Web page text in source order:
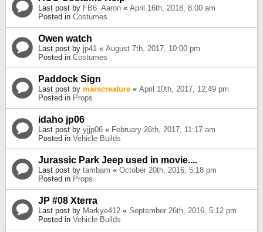
Last post by FB6_Aaron « April 16th, 2018, 8:00 am
Posted in Costumes
Owen watch
Last post by jp41 « August 7th, 2017, 10:00 pm
Posted in Costumes
Paddock Sign
Last post by marscreature « April 10th, 2017, 12:49 pm
Posted in Props
idaho jp06
Last post by yjjp06 « February 26th, 2017, 11:17 am
Posted in Vehicle Builds
Jurassic Park Jeep used in movie....
Last post by tambam « October 20th, 2016, 5:18 pm
Posted in Props
JP #08 Xterra
Last post by Markye412 « September 26th, 2016, 5:12 pm
Posted in Vehicle Builds